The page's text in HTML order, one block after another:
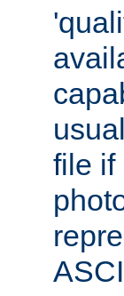
file if